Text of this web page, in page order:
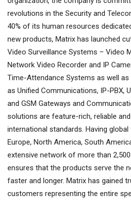
revolutions in the Security and
40% of its human resources
new products, Matrix has launched
Video Surveillance Systems – Video
Network Video Recorder and IP
Time-Attendance Systems as well
as Unified Communications, IP-PBX,
and GSM Gateways and
solutions are feature-rich, reliable
international standards. Having
Europe, North America, South
extensive network of more than
ensures that the products serve the
faster and longer. Matrix has gained
customers representing the entire